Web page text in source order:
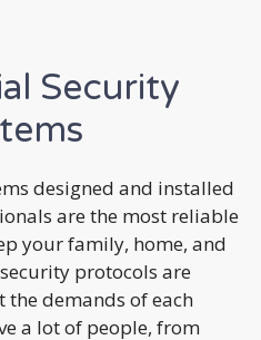
Security
designed and installed
are the most reliable
your family, home, and
protocols are
the demands of each
a lot of people, from